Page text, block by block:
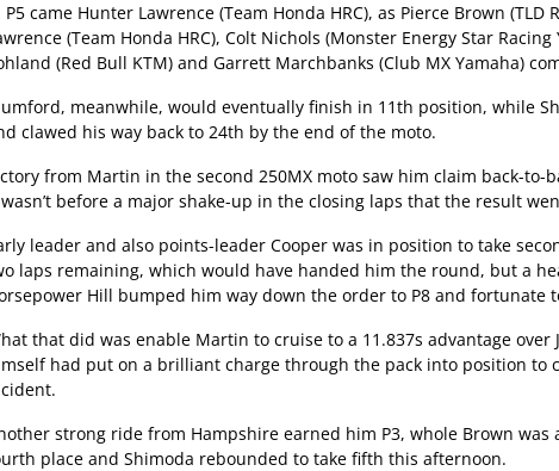
P5 came Hunter Lawrence (Team Honda HRC), as Pierce Brown (TLD
(Team Honda HRC), Colt Nichols (Monster Energy Star
(Red Bull KTM) and Garrett Marchbanks (Club MX Yamaha)
meanwhile, would eventually finish in 11th position, while
clawed his way back to 24th by the end of the moto.
from Martin in the second 250MX moto saw him claim back-to-
before a major shake-up in the closing laps that the result
leader and also points-leader Cooper was in position to take
laps remaining, which would have handed him the round, but a
Hill bumped him way down the order to P8 and fortunate
that did was enable Martin to cruise to a 11.837s advantage over
had put on a brilliant charge through the pack into position to
strong ride from Hampshire earned him P3, whole Brown was
place and Shimoda rebounded to take fifth this afternoon.